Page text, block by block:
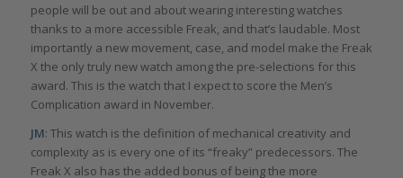
people will be out and about wearing interesting watches
thanks to a more accessible Freak, and that’s laudable. Most
importantly a new movement, case, and model make the Freak
X the only truly new watch among the pre-selections for this
award. This is the watch that I expect to score the Men’s
Complication award in November.
JM: This watch is the definition of mechanical creativity and
complexity as is every one of its “freaky” predecessors. The
Freak X also has the added bonus of being the more